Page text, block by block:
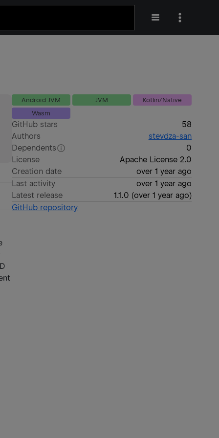
Android JVM JVM
Kotlin/Native
Wasm
GitHub stars
58
Authors
stevdza-san
Dependents
0
License
Apache License 2.0
Creation date
over 1 year ago
Last activity
over 1 year ago
Latest release
1.1.0 (over 1 year ago)
GitHub repository